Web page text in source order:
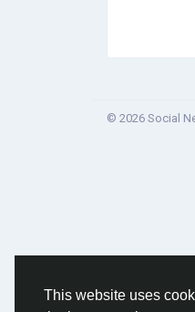
This website uses
© 2026 Social